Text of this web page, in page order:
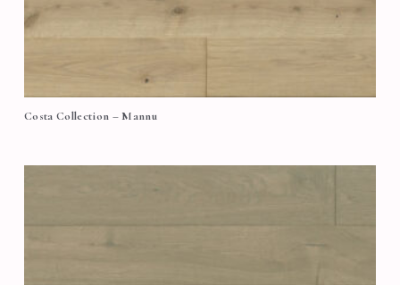
Costa Collection – Mannu